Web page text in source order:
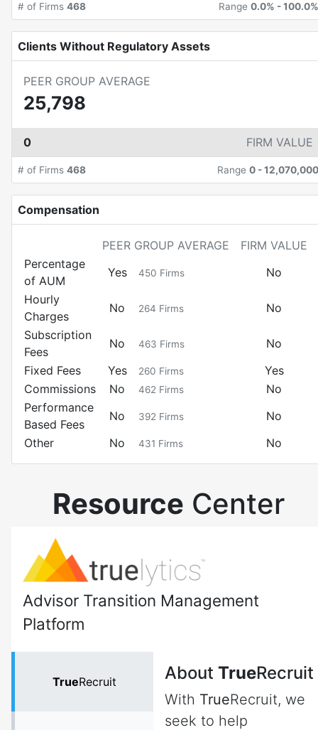
# of Firms 468 Range 0.0% -100.0%
Clients Without Regulatory Assets
PEER GROUP AVERAGE
25,798
0 FIRM VALUE
# of Firms 468 Range 0 -12,070,000
Compensation
PEER GROUP AVERAGE
FIRM VALUE
Percentage
of AUM
Yes 450 Firms
No
Hourly
Charges
No 264 Firms
No
Subscription
Fees
No 463 Firms
No
Fixed Fees
Yes 260 Firms
Yes
Commissions
No 462 Firms
No
Performance
Based Fees
No 392 Firms
No
Other
No 431 Firms No
Resource Center
Advisor Transition Management
Platform
TrueRecruit About TrueRecruit
With TrueRecruit, we
seek to help